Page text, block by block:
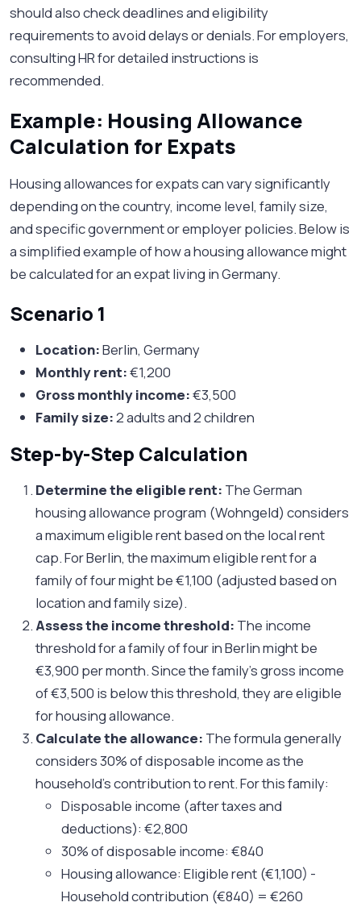
should also check deadlines and eligibility
requirements to avoid delays or denials. For employers,
consulting HR for detailed instructions is
recommended.
Example: Housing Allowance
Calculation for Expats
Housing allowances for expats can vary significantly
depending on the country, income level, family size,
and specific government or employer policies. Below is
a simplified example of how a housing allowance might
be calculated for an expat living in Germany.
Scenario 1
Location:Berlin, Germany
Monthly rent:€1,200
Gross monthly income:€3,500
Family size:2 adults and 2 children
Step-by-Step Calculation
Determine the eligible rent: The German
housing allowance program (Wohngeld) considers
a maximum eligible rent based on the local rent
cap. For Berlin, the maximum eligible rent for a
family of four might be €1,100 (adjusted based on
location and family size).
Assess the income threshold: The income
threshold for a family of four in Berlin might be
€3,900 per month. Since the family's gross income
of €3,500 is below this threshold, they are eligible
for housing allowance.
Calculate the allowance: The formula generally
considers 30% of disposable income as the
household's contribution to rent. For this family:
Disposable income (after taxes and
deductions): €2,800
30% of disposable income: €840
Housing allowance: Eligible rent (€1,100) -
Household contribution (€840) = €260